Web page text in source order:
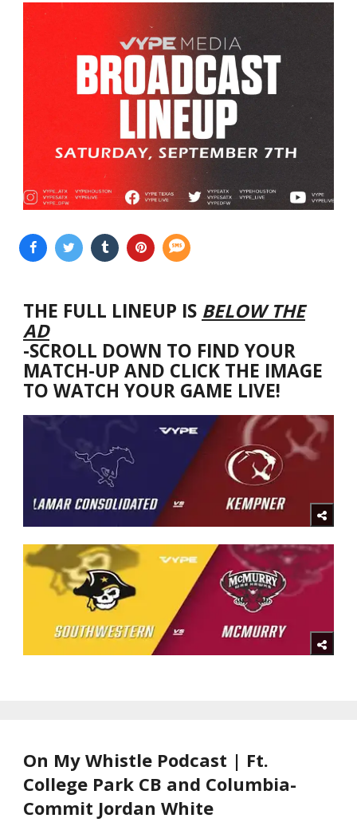
THE FULL LINEUP IS BELOW THE
AD
-SCROLL DOWN TO FIND YOUR
MATCH-UP AND CLICK THE IMAGE
TO WATCH YOUR GAME LIVE!
On My Whistle Podcast | Ft.
College Park CB and Columbia-
Commit Jordan White